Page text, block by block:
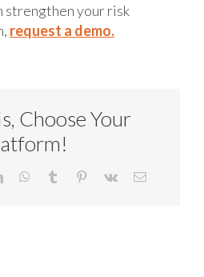
strengthen your risk
request a demo.
Choose Your
LinkedInWhatsApp
Tumblr Pinterest
Vk Email